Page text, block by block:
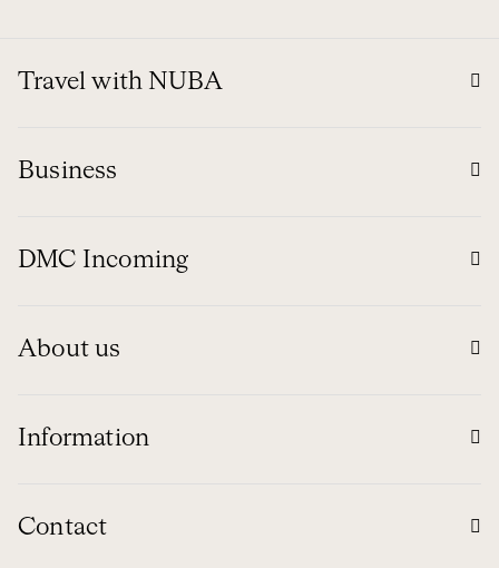
Travel with NUBA
Business
DMC Incoming
About us
Information
Contact